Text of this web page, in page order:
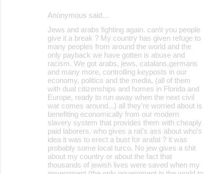
Anonymous said…
Jews and arabs fighting again. can\t you people
give it a break ? My country has given refuge to
many peoples from around the world and the
only payback we have gotten is abuse and
racism. We got arabs, jews, catalans,germans
and many more, controlling keyposts in our
economy, politics and the media, (all of them
with dual citizenships and homes in Florida and
Europe, ready to run away when the next civil
war comes around...) all they're worried about is
benefiting economically from our modern
slavery system that provides them with cheaply
paid laborers. who gives a rat's ass about who's
idea it was to erect a bust for arafat ? it was
probably some local turco. No jew gives a shit
about my country or about the fact that
thousands of jewish lives were saved when my